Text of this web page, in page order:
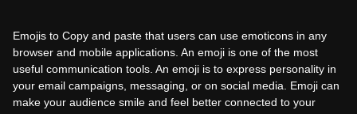
Emojis to Copy and paste that users can use emoticons in any
browser and mobile applications. An emoji is one of the most
useful communication tools. An emoji is to express personality in
your email campaigns, messaging, or on social media. Emoji can
make your audience smile and feel better connected to your